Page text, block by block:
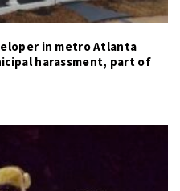
in metro Atlanta
harassment, part of